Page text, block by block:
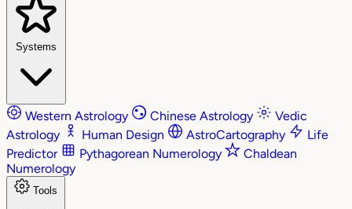
Systems
Western Astrology Chinese Astrology
Vedic
Astrology
Human Design AstroCartography
Life
Predictor
Pythagorean Numerology
Chaldean
Numerology
Tools